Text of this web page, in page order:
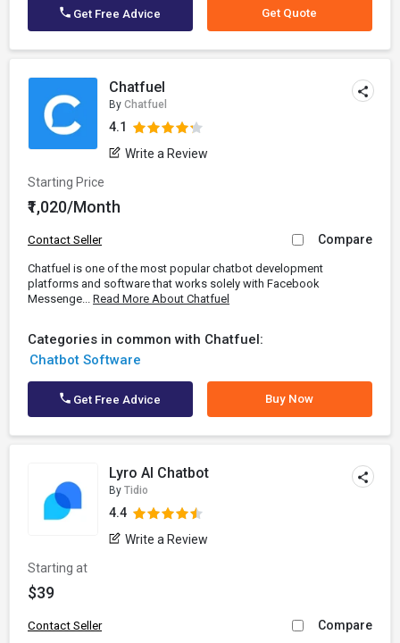
Get Free Advice Get Quote
Chatfuel
By Chatfuel
4.1
Write a Review
Starting Price
₹1,020/Month
Contact Seller Compare
Chatfuel is one of the most popular chatbot development
platforms and software that works solely with Facebook
Messenge... Read More About Chatfuel
Categories in common with Chatfuel:
Chatbot Software
Get Free Advice Buy Now
Lyro AI Chatbot
By Tidio
4.4
Write a Review
Starting at
$39
Contact Seller Compare